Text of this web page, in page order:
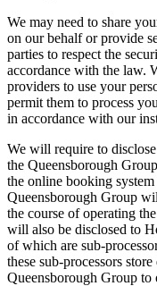
We may need to share
on our behalf or provide
parties to respect the
accordance with the law.
providers to use your
permit them to process
in accordance with our
We will require to
the Queensborough
the online booking
Queensborough Group
the course of operating
will also be disclosed to
of which are sub-
these sub-processors
Queensborough Group to